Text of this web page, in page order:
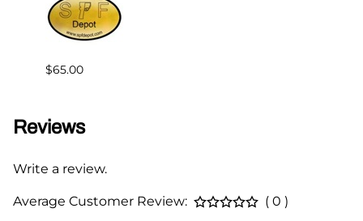
$65.00
Reviews
Write a review.
Average Customer Review: ( 0 )